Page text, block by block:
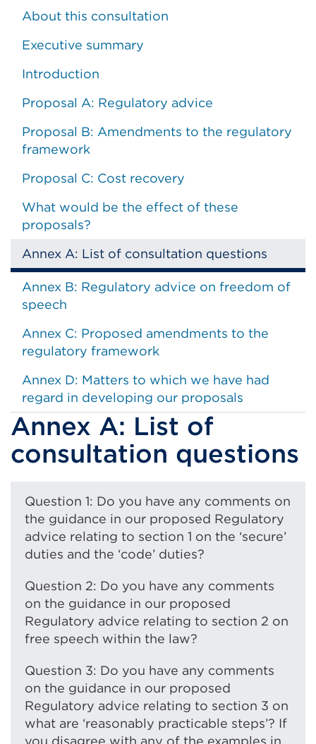
About this consultation
Executive summary
Introduction
Proposal A: Regulatory advice
Proposal B: Amendments to the regulatory
framework
Proposal C: Cost recovery
What would be the effect of these
proposals?
Annex A: List of consultation questions
Annex B: Regulatory advice on freedom of
speech
Annex C: Proposed amendments to the
regulatory framework
Annex D: Matters to which we have had
regard in developing our proposals
Annex A: List of
consultation questions
Question 1: Do you have any comments on
the guidance in our proposed Regulatory
advice relating to section 1 on the ‘secure’
duties and the ‘code’ duties?
Question 2: Do you have any comments
on the guidance in our proposed
Regulatory advice relating to section 2 on
free speech within the law?
Question 3: Do you have any comments
on the guidance in our proposed
Regulatory advice relating to section 3 on
what are ‘reasonably practicable steps’? If
you disagree with any of the examples in